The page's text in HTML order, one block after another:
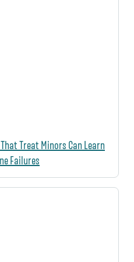
Treat Minors Can Learn
Failures